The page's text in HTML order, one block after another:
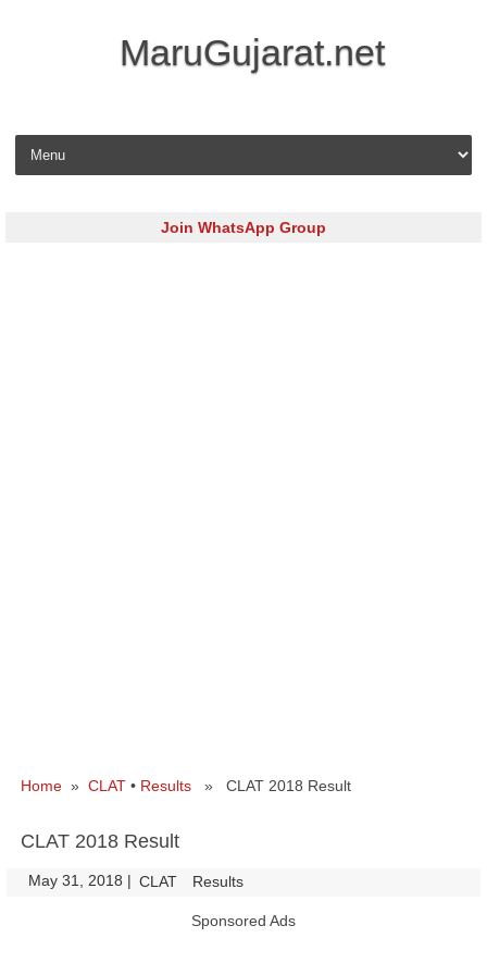
MaruGujarat.net
Skip to content
Join WhatsApp Group
Home » CLAT • Results » CLAT 2018 Result
CLAT 2018 Result
May 31, 2018 | CLAT Results
Sponsored Ads